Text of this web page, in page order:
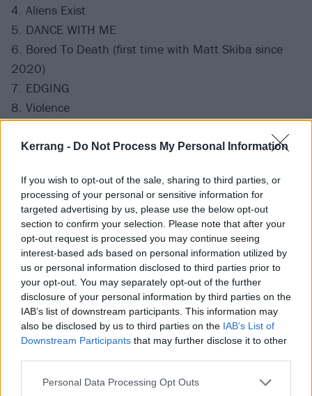
Kerrang - Do Not Process My Personal Information
If you wish to opt-out of the sale, sharing to third parties, or
processing of your personal or sensitive information for
targeted advertising by us, please use the below opt-out
section to confirm your selection. Please note that after your
opt-out request is processed you may continue seeing
interest-based ads based on personal information utilized by
us or personal information disclosed to third parties prior to
your opt-out. You may separately opt-out of the further
disclosure of your personal information by third parties on the
IAB’s list of downstream participants. This information may
also be disclosed by us to third parties on the IAB’s List of
Downstream Participants that may further disclose it to other
Personal Data Processing Opt Outs
4. Aliens Exist
5. DANCE WITH ME
6. Bored To Death (first time with Matt Skiba since
2020)
7. EDGING
8. Violence
10. MORE THAN YOU KNOW
12. CAN'T GO BACK
13. I Miss You
14. Down
15. M+M's
16. FUCK FACE
17. ANTHEM PART 3
18. What's My Age Again?
19. First Date
20. All The Small Things
21. Dammit